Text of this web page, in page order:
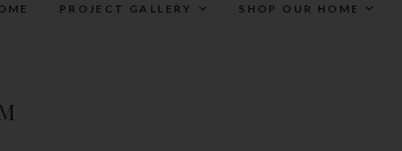
PROJECT GALLERY SHOP OUR HOME